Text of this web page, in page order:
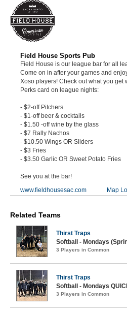
Field House Sports Pub
Field House is our league bar for all
Come on in after your games and
Xoso players! Check out what you get
Perks card on league nights:
- $2-off Pitchers
- $1-off beer & cocktails
- $1.50 -off wine by the glass
- $7 Rally Nachos
- $10.50 Wings OR Sliders
- $3 Fries
- $3.50 Garlic OR Sweet Potato Fries
See you at the bar!
www.fieldhousesac.com
Map
Related Teams
Thirst Traps
Softball - Mondays
3 Players in Common
Thirst Traps
Softball - Mondays
3 Players in Common